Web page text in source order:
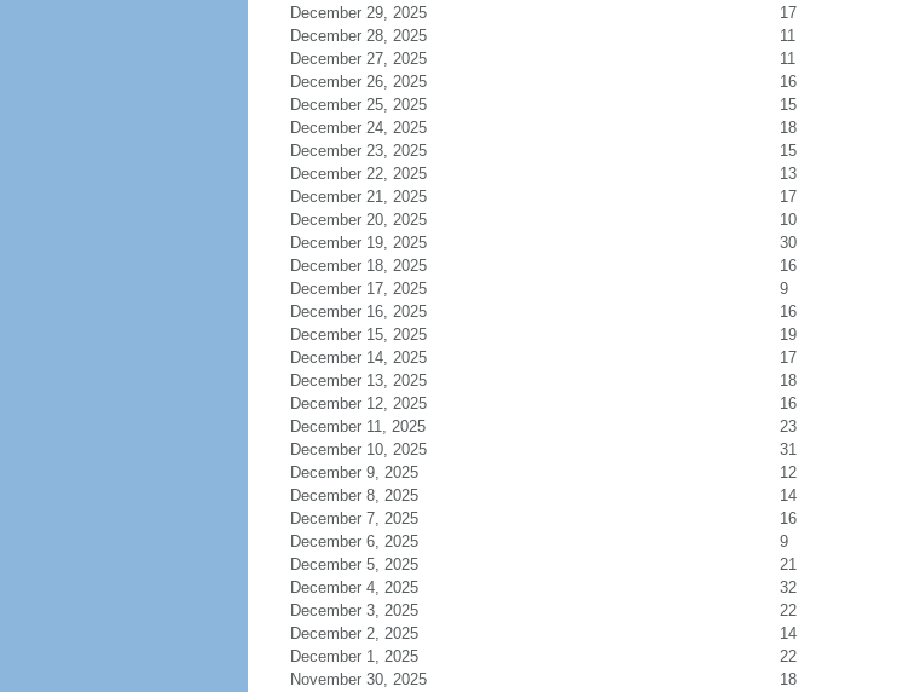
December 29, 2025
17
December 28, 2025
11
December 27, 2025
11
December 26, 2025
16
December 25, 2025
15
December 24, 2025
18
December 23, 2025
15
December 22, 2025
13
December 21, 2025
17
December 20, 2025
10
December 19, 2025
30
December 18, 2025
16
December 17, 2025
9
December 16, 2025
16
December 15, 2025
19
December 14, 2025
17
December 13, 2025
18
December 12, 2025
16
December 11, 2025
23
December 10, 2025
31
December 9, 2025
12
December 8, 2025
14
December 7, 2025
16
December 6, 2025
9
December 5, 2025
21
December 4, 2025
32
December 3, 2025
22
December 2, 2025
14
December 1, 2025
22
November 30, 2025
18